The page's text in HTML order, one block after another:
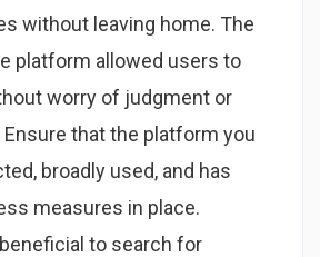
without leaving home. The
platform allowed users to
worry of judgment or
that the platform you
broadly used, and has
measures in place.
beneficial to search for